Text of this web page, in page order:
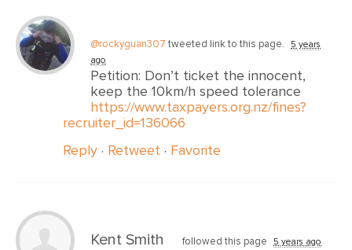
@rockyguan307 tweeted link to this page.
5 years
ago
Petition: Don’t ticket the innocent,
keep the 10km/h speed tolerance
https://www.taxpayers.org.nz/fines?
recruiter_id=136066
Reply · Retweet · Favorite
Kent Smith followed this page 5 years ago